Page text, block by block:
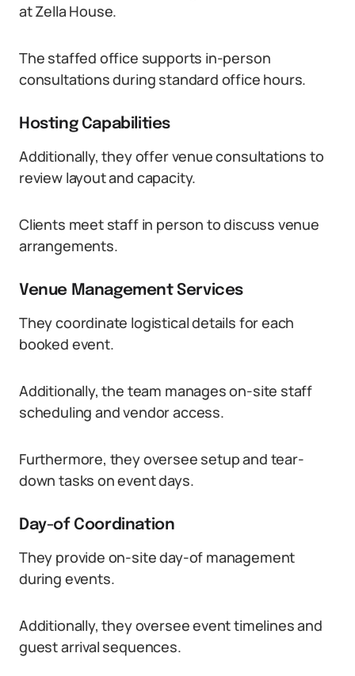
at Zella House.
The staffed office supports in-person
consultations during standard office hours.
Hosting Capabilities
Additionally, they offer venue consultations to
review layout and capacity.
Clients meet staff in person to discuss venue
arrangements.
Venue Management Services
They coordinate logistical details for each
booked event.
Additionally, the team manages on-site staff
scheduling and vendor access.
Furthermore, they oversee setup and tear-
down tasks on event days.
Day-of Coordination
They provide on-site day-of management
during events.
Additionally, they oversee event timelines and
guest arrival sequences.